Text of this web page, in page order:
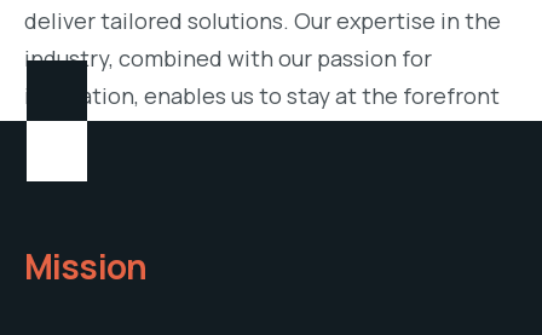
deliver tailored solutions. Our expertise in the
industry, combined with our passion for
innovation, enables us to stay at the forefront
Mission